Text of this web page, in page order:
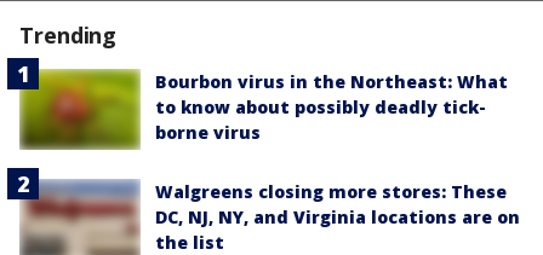
Trending
Bourbon virus in the Northeast: What
to know about possibly deadly tick-
borne virus
Walgreens closing more stores: These
DC, NJ, NY, and Virginia locations are on
the list